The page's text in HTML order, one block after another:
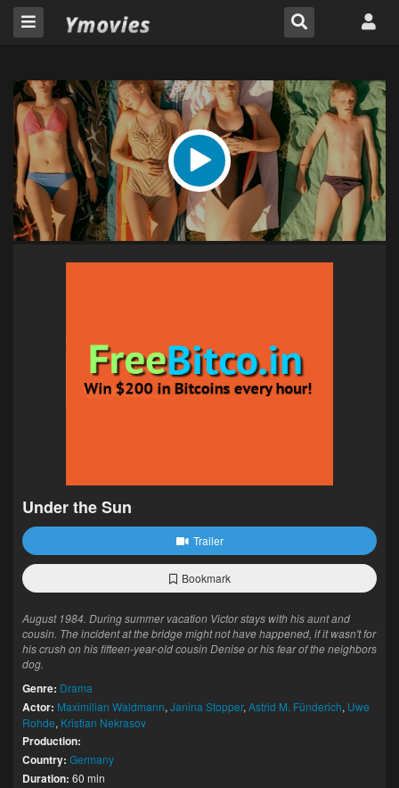
Under the Sun
Trailer
Bookmark
August 1984. During summer vacation Victor stays with his aunt and
cousin. The incident at the bridge might not have happened, if it wasn't for
his crush on his fifteen-year-old cousin Denise or his fear of the neighbors
dog.
Genre: Drama
Actor: Maximilian Waldmann, Janina Stopper, Astrid M. Fünderich, Uwe
Rohde, Kristian Nekrasov
Production:
Country: Germany
Duration: 60 min